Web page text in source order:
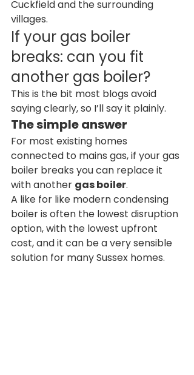
Cuckfield and the surrounding
villages.
If your gas boiler
breaks: can you fit
another gas boiler?
This is the bit most blogs avoid
saying clearly, so I’ll say it plainly.
The simple answer
For most existing homes
connected to mains gas, if your gas
boiler breaks you can replace it
with another gas boiler.
A like for like modern condensing
boiler is often the lowest disruption
option, with the lowest upfront
cost, and it can be a very sensible
solution for many Sussex homes.